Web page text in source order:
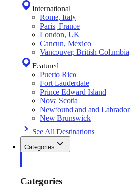
International
Rome, Italy
Paris, France
London, UK
Cancun, Mexico
Vancouver, British Columbia
Featured
Puerto Rico
Fort Lauderdale
Prince Edward Island
Nova Scotia
Newfoundland and Labrador
New Brunswick
See All Destinations
Categories
Categories